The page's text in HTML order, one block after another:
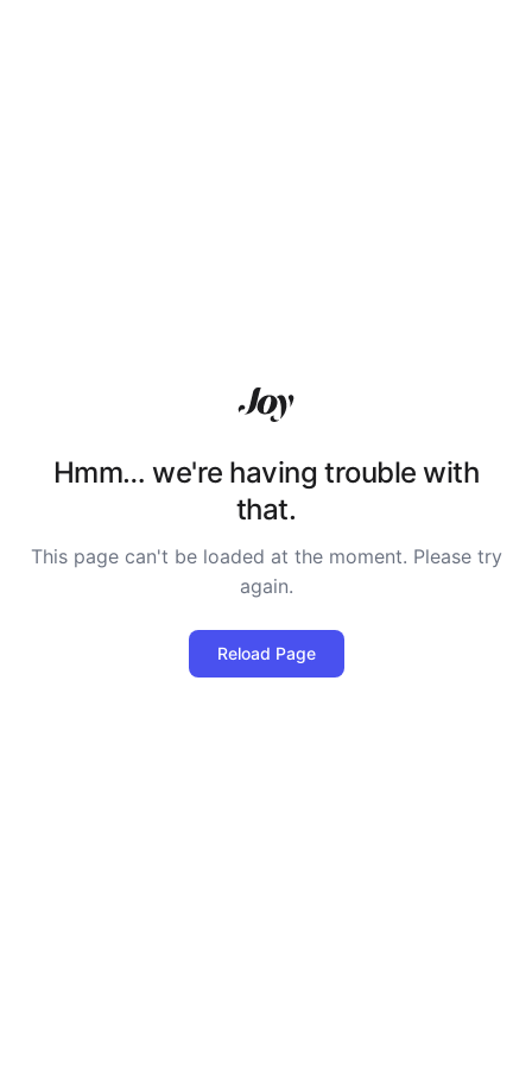
Hmm… we're having trouble with
that.
This page can't be loaded at the moment. Please try
again.
Reload Page